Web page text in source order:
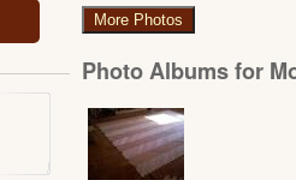
More Photos
Photo Albums for